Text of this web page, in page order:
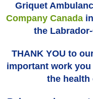
Griquet
Company Canada
the
THANK YOU to
important work
the